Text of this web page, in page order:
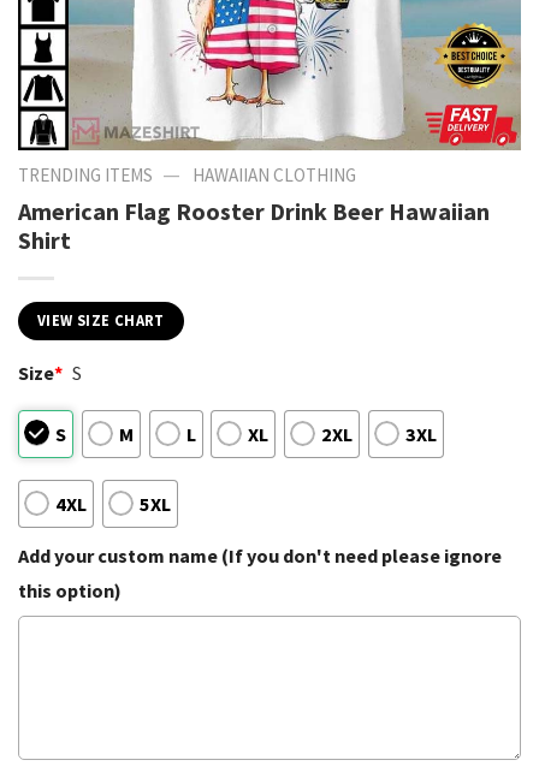
TRENDING ITEMS — HAWAIIAN CLOTHING
American Flag Rooster Drink Beer Hawaiian
Shirt
VIEW SIZE CHART
Size* S
S M L XL 2XL 3XL
4XL 5XL
Add your custom name (If you don't need please ignore
this option)